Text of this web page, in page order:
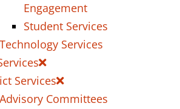
Engagement
Student Services
Technology Services
Services
Advisory Committees